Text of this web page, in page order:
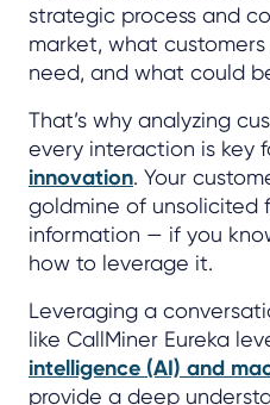
strategic process and
market, what
need, and what could
That’s why analyzing
every interaction is key
innovation. Your
goldmine of unsolicited
information — if you
how to leverage it.
Leveraging a
like CallMiner Eureka
intelligence (AI) and
provide a deep